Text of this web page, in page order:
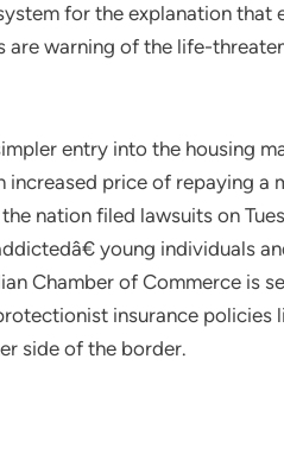
for the explanation that
are warning of the life-
entry into the housing
increased price of repaying a
nation filed lawsuits on
young individuals
Chamber of Commerce is
insurance policies
side of the border.